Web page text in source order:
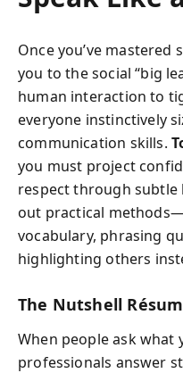
Once you’ve mastered
you to the social “big
human interaction to
everyone instinctively
communication skills.
you must project
respect through subtle
out practical
vocabulary, phrasing
highlighting others
The Nutshell
When people ask what
professionals answer